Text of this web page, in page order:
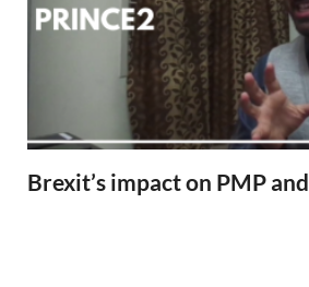
Brexit’s impact on PMP